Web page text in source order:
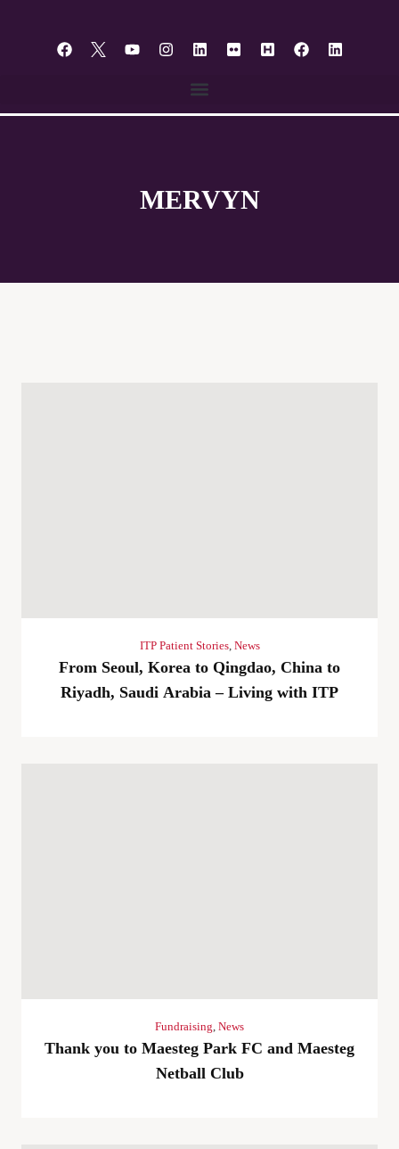
MERVYN
ITP Patient Stories, News
From Seoul, Korea to Qingdao, China to
Riyadh, Saudi Arabia – Living with ITP
Fundraising, News
Thank you to Maesteg Park FC and Maesteg
Netball Club